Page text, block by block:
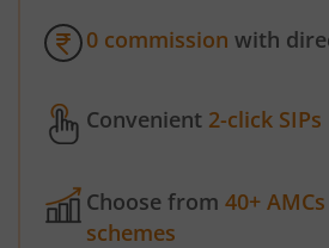
0 commission with
Convenient 2-click SIPs
Choose from 40+
schemes